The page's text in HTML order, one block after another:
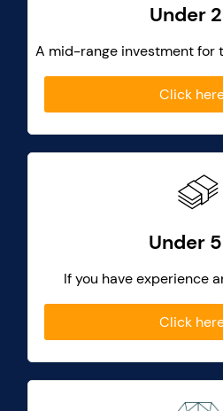
Under
A mid-range investment for
Click
Under
If you have experience
Click